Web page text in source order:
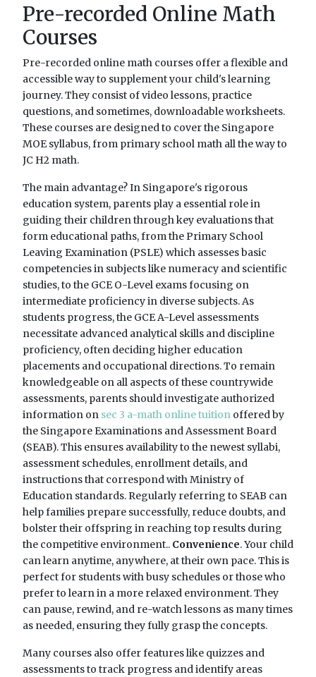
Pre-recorded Online Math
Courses
Pre-recorded online math courses offer a flexible and
accessible way to supplement your child's learning
journey. They consist of video lessons, practice
questions, and sometimes, downloadable worksheets.
These courses are designed to cover the Singapore
MOE syllabus, from primary school math all the way to
JC H2 math.
The main advantage? In Singapore's rigorous
education system, parents play a essential role in
guiding their children through key evaluations that
form educational paths, from the Primary School
Leaving Examination (PSLE) which assesses basic
competencies in subjects like numeracy and scientific
studies, to the GCE O-Level exams focusing on
intermediate proficiency in diverse subjects. As
students progress, the GCE A-Level assessments
necessitate advanced analytical skills and discipline
proficiency, often deciding higher education
placements and occupational directions. To remain
knowledgeable on all aspects of these countrywide
assessments, parents should investigate authorized
information on sec 3 a-math online tuition offered by
the Singapore Examinations and Assessment Board
(SEAB). This ensures availability to the newest syllabi,
assessment schedules, enrollment details, and
instructions that correspond with Ministry of
Education standards. Regularly referring to SEAB can
help families prepare successfully, reduce doubts, and
bolster their offspring in reaching top results during
the competitive environment.. Convenience. Your child
can learn anytime, anywhere, at their own pace. This is
perfect for students with busy schedules or those who
prefer to learn in a more relaxed environment. They
can pause, rewind, and re-watch lessons as many times
as needed, ensuring they fully grasp the concepts.
Many courses also offer features like quizzes and
assessments to track progress and identify areas